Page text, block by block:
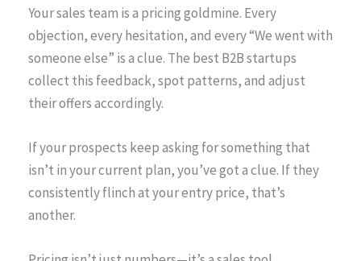
Your sales team is a pricing goldmine. Every
objection, every hesitation, and every “We went with
someone else” is a clue. The best B2B startups
collect this feedback, spot patterns, and adjust
their offers accordingly.
If your prospects keep asking for something that
isn’t in your current plan, you’ve got a clue. If they
consistently flinch at your entry price, that’s
another.